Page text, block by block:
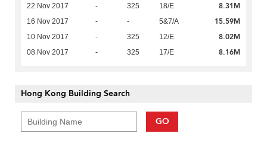
22 Nov 2017 - 325 18/E 8.31M
16 Nov 2017 - - 5&7/A 15.59M
10 Nov 2017 - 325 12/E 8.02M
08 Nov 2017 - 325 17/E 8.16M
Hong Kong Building Search
GO